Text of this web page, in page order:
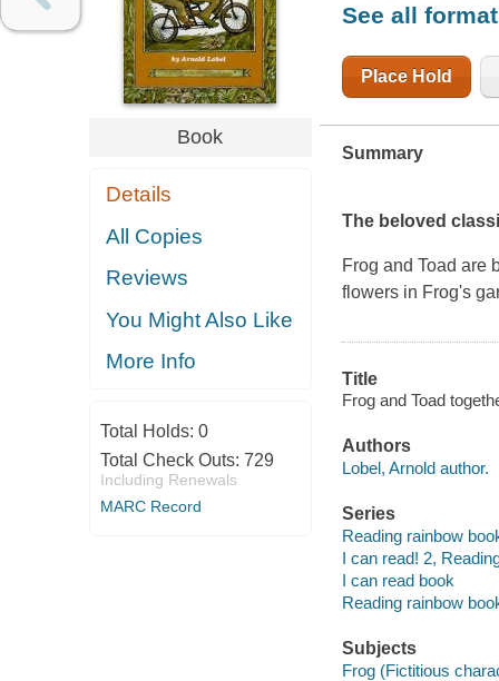
Book
Details
All Copies
Reviews
You Might Also Like
More Info
Total Holds: 0
Total Check Outs: 729
Including Renewals
MARC Record
See all
Place Hold
Summary
The beloved
Frog and Toad are
flowers in Frog's
Title
Frog and Toad
Authors
Lobel, Arnold author.
Series
Reading rainbow
I can read! 2,
I can read book
Reading rainbow
Subjects
Frog (Fictitious